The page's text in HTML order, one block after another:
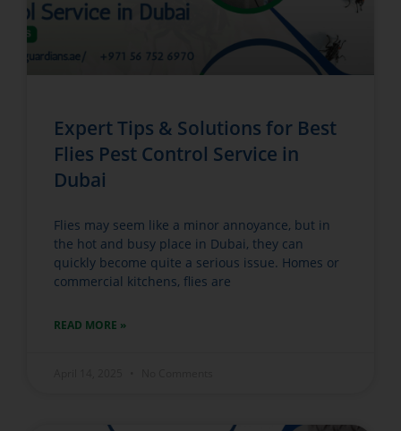
Expert Tips & Solutions for Best
Flies Pest Control Service in
Dubai
Flies may seem like a minor annoyance, but in
the hot and busy place in Dubai, they can
quickly become quite a serious issue. Homes or
commercial kitchens, flies are
READ MORE »